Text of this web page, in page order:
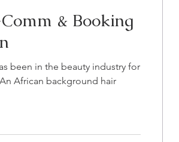
been in the beauty industry for
African background hair